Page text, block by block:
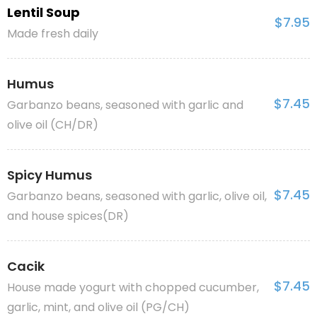
$7.95
Lentil Soup
Made fresh daily
$7.45
Humus
Garbanzo beans, seasoned with garlic and
olive oil (CH/DR)
$7.45
Spicy Humus
Garbanzo beans, seasoned with garlic, olive oil,
and house spices(DR)
$7.45
Cacik
House made yogurt with chopped cucumber,
garlic, mint, and olive oil (PG/CH)